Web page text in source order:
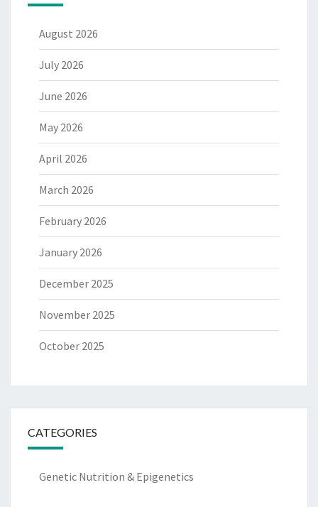
August 2026
July 2026
June 2026
May 2026
April 2026
March 2026
February 2026
January 2026
December 2025
November 2025
October 2025
CATEGORIES
Genetic Nutrition & Epigenetics